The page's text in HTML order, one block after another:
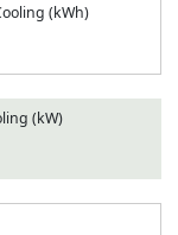
(kWh)
(kW)